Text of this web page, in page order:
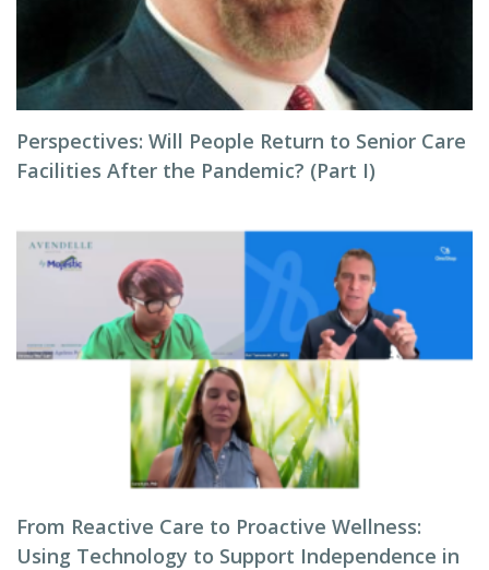
Perspectives: Will People Return to Senior Care
Facilities After the Pandemic? (Part I)
From Reactive Care to Proactive Wellness:
Using Technology to Support Independence in